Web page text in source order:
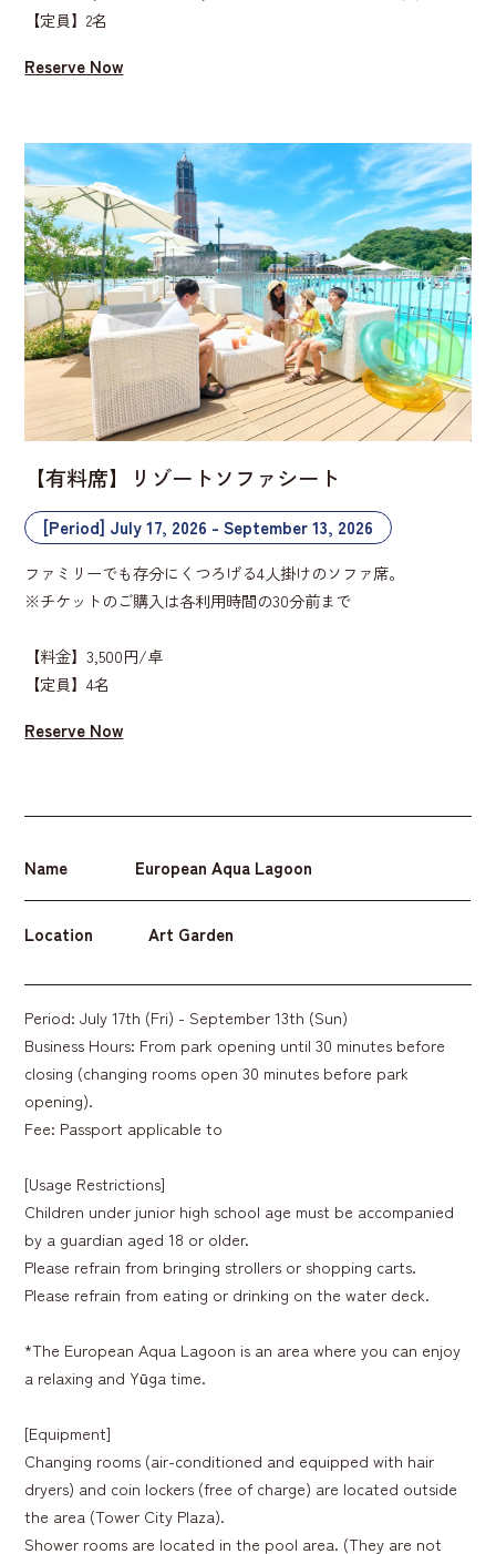
【定員】2名
Reserve Now
【有料席】リゾートソファシート
[Period] July 17, 2026 - September 13, 2026
ファミリーでも存分にくつろげる4人掛けのソファ席。
※チケットのご購入は各利用時間の30分前まで
【料金】3,500円/卓
【定員】4名
Reserve Now
Name European Aqua Lagoon
Location Art Garden
Period: July 17th (Fri) - September 13th (Sun)
Business Hours: From park opening until 30 minutes before
closing (changing rooms open 30 minutes before park
opening).
Fee: Passport applicable to
[Usage Restrictions]
Children under junior high school age must be accompanied
by a guardian aged 18 or older.
Please refrain from bringing strollers or shopping carts.
Please refrain from eating or drinking on the water deck.
*The European Aqua Lagoon is an area where you can enjoy
a relaxing and Yūga time.
[Equipment]
Changing rooms (air-conditioned and equipped with hair
dryers) and coin lockers (free of charge) are located outside
the area (Tower City Plaza).
Shower rooms are located in the pool area. (They are not